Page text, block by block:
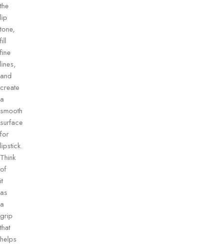
the
lip
tone,
fill
fine
lines,
and
create
a
smooth
surface
for
lipstick.
Think
of
it
as
a
grip
that
helps